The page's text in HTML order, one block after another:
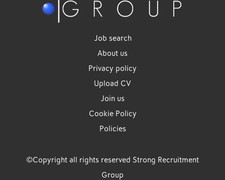
Job search
About us
Privacy policy
Upload CV
Join us
Cookie Policy
Policies
©Copyright all rights reserved Strong Recruitment
Group